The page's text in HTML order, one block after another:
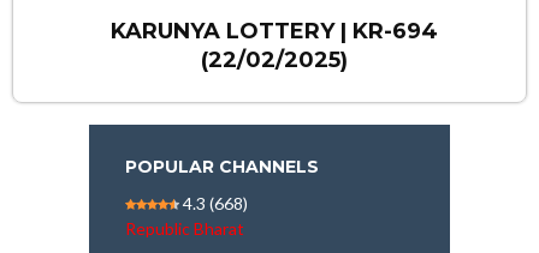
KARUNYA LOTTERY | KR-694
(22/02/2025)
POPULAR CHANNELS
4.3 (668)
Republic Bharat